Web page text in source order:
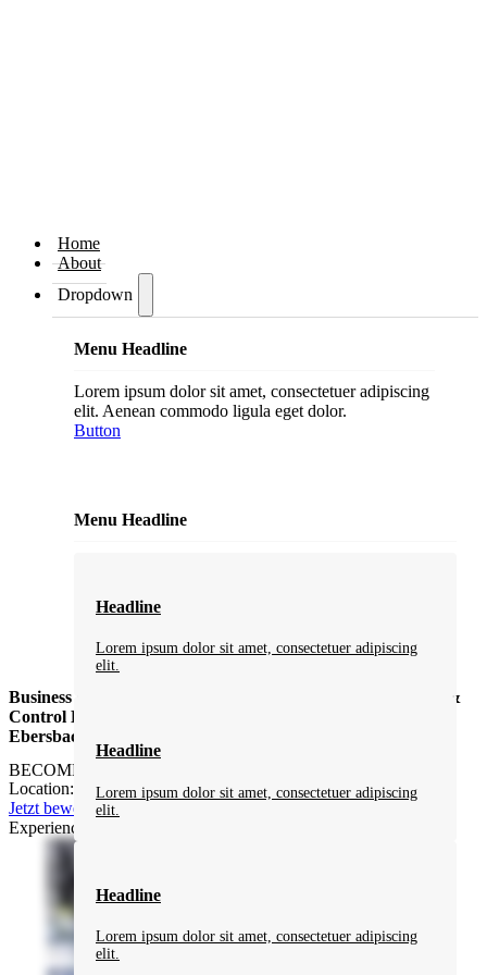
Home
About
Dropdown
Menu Headline
Lorem ipsum dolor sit amet, consectetuer adipiscing
elit. Aenean commodo ligula eget dolor.
Button
Menu Headline
Headline
Lorem ipsum dolor sit amet, consectetuer adipiscing
elit.
Headline
Lorem ipsum dolor sit amet, consectetuer adipiscing
elit.
Headline
Lorem ipsum dolor sit amet, consectetuer adipiscing
elit.
Business Developer Business Developer (m/f/d) Automation &
Control Engineering – Eastern Europe Market (m/w/d) in
Ebersbach-Neugersdorf
BECOME PART OF MBN NEUGERSDORF
Location: flexible / Eastern Europe / Germany
Jetzt bewerben
Experience MBN Neugersdorf in 60 seconds: